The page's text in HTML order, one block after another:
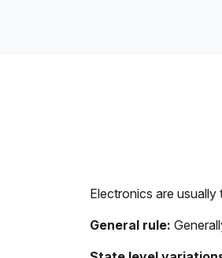
Electronics are
General rule: